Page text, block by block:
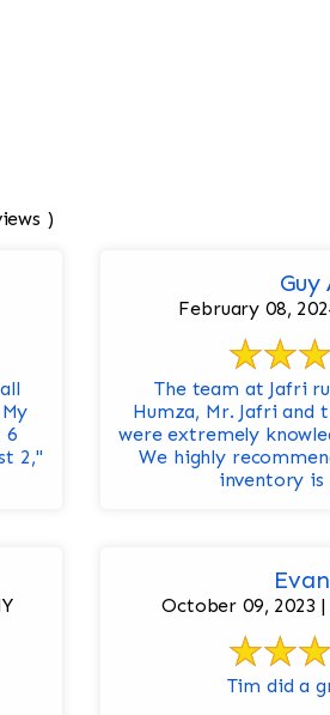
)
6
2,"
Guy
February 08,
The team at Jafri
Humza, Mr. Jafri and
were extremely
We highly
inventory is
October 09, 2023
Tim did a